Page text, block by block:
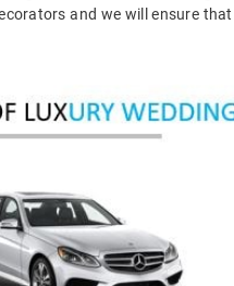
and we will ensure